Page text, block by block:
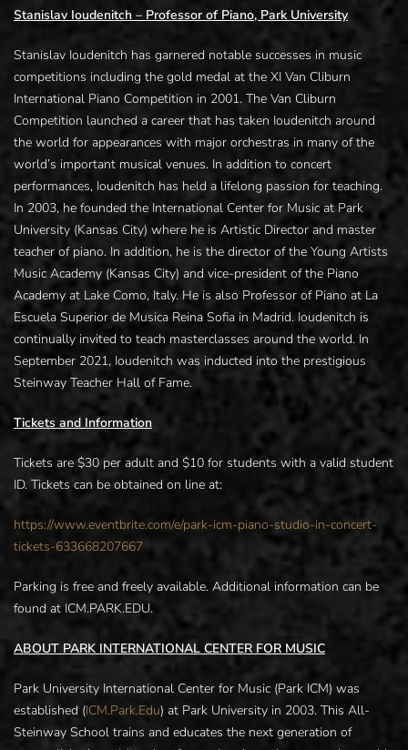
Stanislav Ioudenitch – Professor of Piano, Park University
Stanislav Ioudenitch has garnered notable successes in music
competitions including the gold medal at the XI Van Cliburn
International Piano Competition in 2001. The Van Cliburn
Competition launched a career that has taken Ioudenitch around
the world for appearances with major orchestras in many of the
world’s important musical venues. In addition to concert
performances, Ioudenitch has held a lifelong passion for teaching.
In 2003, he founded the International Center for Music at Park
University (Kansas City) where he is Artistic Director and master
teacher of piano. In addition, he is the director of the Young Artists
Music Academy (Kansas City) and vice-president of the Piano
Academy at Lake Como, Italy. He is also Professor of Piano at La
Escuela Superior de Musica Reina Sofia in Madrid. Ioudenitch is
continually invited to teach masterclasses around the world. In
September 2021, Ioudenitch was inducted into the prestigious
Steinway Teacher Hall of Fame.
Tickets and Information
Tickets are $30 per adult and $10 for students with a valid student
ID. Tickets can be obtained on line at:
https://www.eventbrite.com/e/park-icm-piano-studio-in-concert-
tickets-633668207667
Parking is free and freely available. Additional information can be
found at ICM.PARK.EDU.
ABOUT PARK INTERNATIONAL CENTER FOR MUSIC
Park University International Center for Music (Park ICM) was
established (ICM.Park.Edu) at Park University in 2003. This All-
Steinway School trains and educates the next generation of